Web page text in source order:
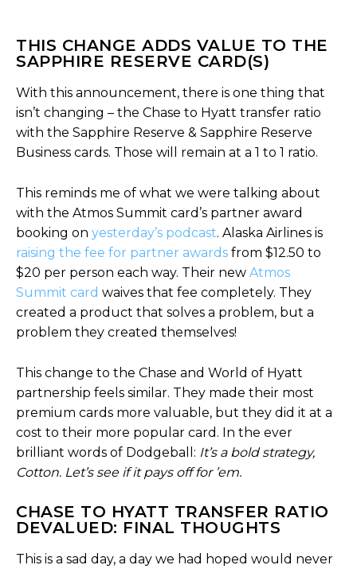
THIS CHANGE ADDS VALUE TO THE
SAPPHIRE RESERVE CARD(S)
With this announcement, there is one thing that
isn’t changing – the Chase to Hyatt transfer ratio
with the Sapphire Reserve & Sapphire Reserve
Business cards. Those will remain at a 1 to 1 ratio.
This reminds me of what we were talking about
with the Atmos Summit card’s partner award
booking on yesterday’s podcast. Alaska Airlines is
raising the fee for partner awards from $12.50 to
$20 per person each way. Their new Atmos
Summit card waives that fee completely. They
created a product that solves a problem, but a
problem they created themselves!
This change to the Chase and World of Hyatt
partnership feels similar. They made their most
premium cards more valuable, but they did it at a
cost to their more popular card. In the ever
brilliant words of Dodgeball: It’s a bold strategy,
Cotton. Let’s see if it pays off for ’em.
CHASE TO HYATT TRANSFER RATIO
DEVALUED: FINAL THOUGHTS
This is a sad day, a day we had hoped would never